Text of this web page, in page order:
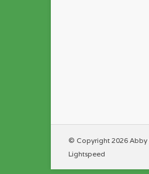
© Copyright 2026 Abby
Lightspeed